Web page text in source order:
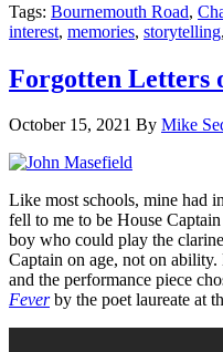
Tags: Bournemouth Road,
interest, memories, storytelling,
Forgotten Letters
October 15, 2021 By Mike
Like most schools, mine had
fell to me to be House
boy who could play the
Captain on age, not on
and the performance piece
Feverby the poet laureate at